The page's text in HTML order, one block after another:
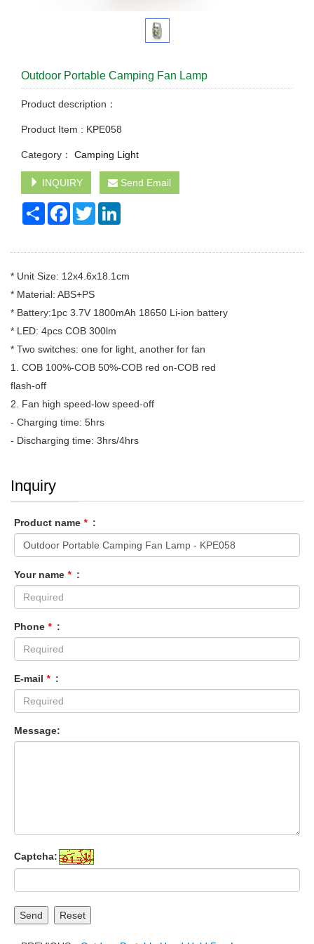
Outdoor Portable Camping Fan Lamp
Product description：
Product Item : KPE058
Category： Camping Light
INQUIRY Send Email
Share FacebookTwitter
* Unit Size: 12x4.6x18.1cm
* Material: ABS+PS
* Battery:1pc 3.7V 1800mAh 18650 Li-ion battery
* LED: 4pcs COB 300lm
* Two switches: one for light, another for fan
1. COB 100%-COB 50%-COB red on-COB red
flash-off
2. Fan high speed-low speed-off
- Charging time: 5hrs
- Discharging time: 3hrs/4hrs
Inquiry
Product name * :
Your name * :
Phone * :
E-mail * :
Message:
Captcha:
Send Reset